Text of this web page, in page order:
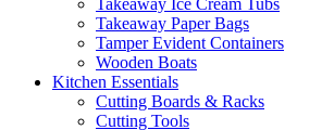
Takeaway Ice Cream Tubs
Takeaway Paper Bags
Tamper Evident Containers
Wooden Boats
Kitchen Essentials
Cutting Boards & Racks
Cutting Tools